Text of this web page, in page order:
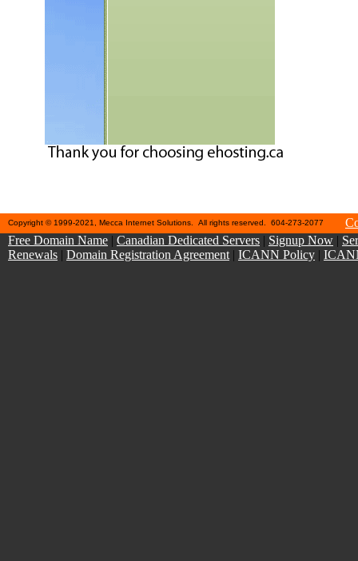
Copyright © 1999-2021, Mecca Internet Solutions. All rights reserved. 604-273-2077
Free Domain Name | Canadian Dedicated Servers | Signup Now |
Renewals | Domain Registration Agreement | ICANN Policy |